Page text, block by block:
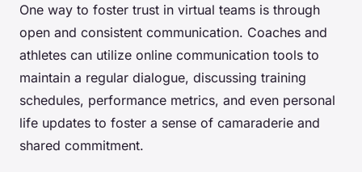
One way to foster trust in virtual teams is through
open and consistent communication. Coaches and
athletes can utilize online communication tools to
maintain a regular dialogue, discussing training
schedules, performance metrics, and even personal
life updates to foster a sense of camaraderie and
shared commitment.